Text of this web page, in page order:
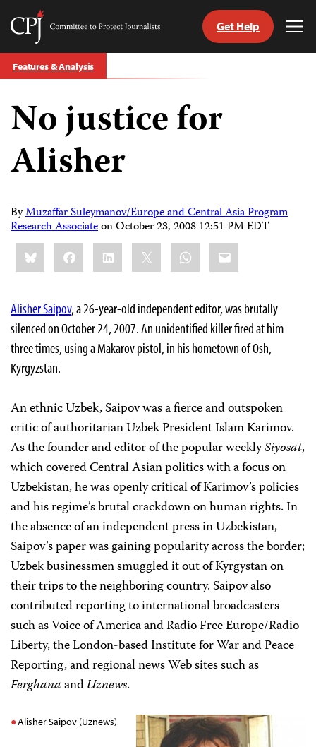
Skip
to
Committee
Protect
Journalists
Get Help
Features & Analysis
No justice for
Alisher
ByMuzaffar Suleymanov/Europe and Central Asia Program
Research AssociateonOctober 23, 2008 12:51 PM EDT
Share
this:BlueskyFacebookLinkedIn WhatsApp
Email
Alisher Saipov, a 26-year-old independent editor, was brutally
silenced on October 24, 2007. An unidentified killer fired at him
three times, using a Makarov pistol, in his hometown of Osh,
Kyrgyzstan.
An ethnic Uzbek, Saipov was a fierce and outspoken
critic of authoritarian Uzbek President Islam Karimov.
As the founder and editor of the popular weeklySiyosat,
which covered Central Asian politics with a focus on
Uzbekistan, he was openly critical of Karimov’s policies
and his regime’s brutal crackdown on human rights. In
the absence of an independent press in Uzbekistan,
Saipov’s paper was gaining popularity across the border;
Uzbek businessmen smuggled it out of Kyrgystan on
their trips to the neighboring country. Saipov also
contributed reporting to international broadcasters
such as Voice of America and Radio Free Europe/Radio
Liberty, the London-based Institute for War and Peace
Reporting, and regional news Web sites such as
FerghanaandUznews.
Alisher Saipov (Uznews)